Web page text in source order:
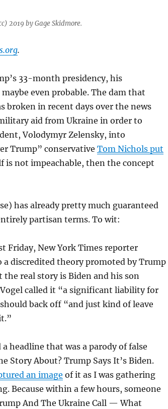
2019 by Gage Skidmore.
.
33-month presidency, his
even probable. The dam that
broken in recent days over the news
aid from Ukraine in order to
Volodymyr Zelensky, into
Trump” conservative Tom Nichols put
not impeachable, then the concept
has already pretty much guaranteed
partisan terms. To wit:
Friday, New York Times reporter
a discredited theory promoted by Trump
real story is Biden and his son
called it “a significant liability for
back off “and just kind of leave
headline that was a parody of false
Story About? Trump Says It’s Biden.
an image of it as I was gathering
Because within a few hours, someone
And The Ukraine Call — What